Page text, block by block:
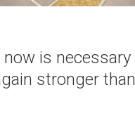
is necessary
stronger than